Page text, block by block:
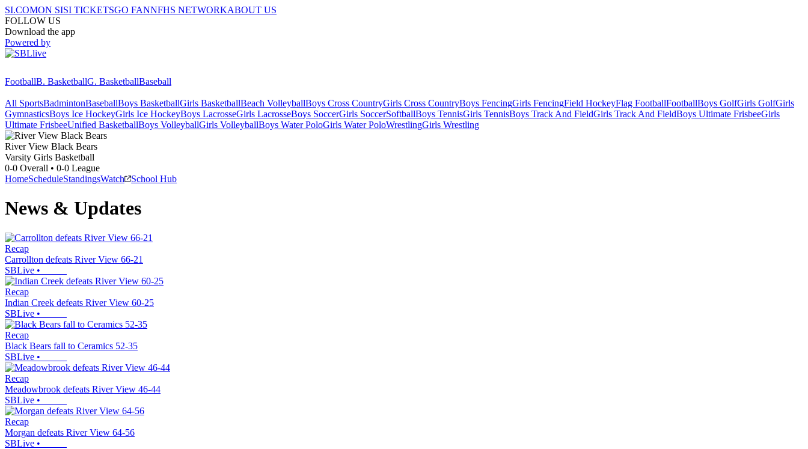
SI.COMON SISI TICKETSGO FANNFHS NETWORKABOUT US
FOLLOW US
Download the app
Powered by
FootballB. BasketballG. BasketballBaseball
All SportsBadmintonBaseballBoys BasketballGirls BasketballBeach VolleyballBoys Cross CountryGirls Cross CountryBoys FencingGirls FencingField HockeyFlag FootballFootballBoys GolfGirls GolfGirls
GymnasticsBoys Ice HockeyGirls Ice HockeyBoys LacrosseGirls LacrosseBoys SoccerGirls SoccerSoftballBoys TennisGirls TennisBoys Track And FieldGirls Track And FieldBoys Ultimate FrisbeeGirls
Ultimate FrisbeeUnified BasketballBoys VolleyballGirls VolleyballBoys Water PoloGirls Water PoloWrestlingGirls Wrestling
River View Black Bears
Varsity Girls Basketball
0-0 Overall • 0-0 League
HomeScheduleStandingsWatch School Hub
News & Updates
Recap
Carrollton defeats River View 66-21
SBLive •
Recap
Indian Creek defeats River View 60-25
SBLive •
Recap
Black Bears fall to Ceramics 52-35
SBLive •
Recap
Meadowbrook defeats River View 46-44
SBLive •
Recap
Morgan defeats River View 64-56
SBLive •